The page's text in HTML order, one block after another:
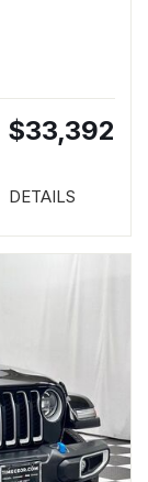
$33,392
DETAILS